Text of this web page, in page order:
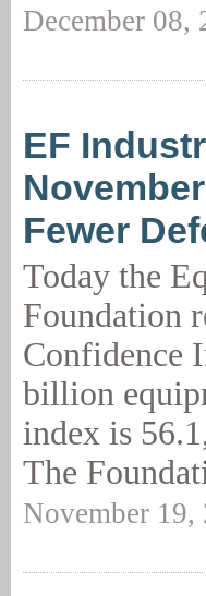
December
EF
Fewer
Today the
Foundation
Confidence
billion
index is
The
November